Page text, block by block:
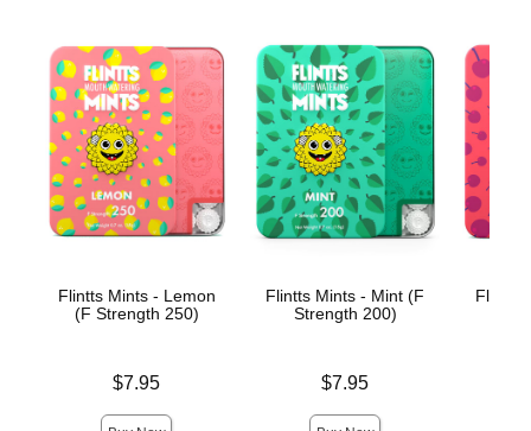
Flintts Mints - Lemon
(F Strength 250)
$7.95
Flintts Mints - Mint (F
Strength 200)
$7.95
Flintts